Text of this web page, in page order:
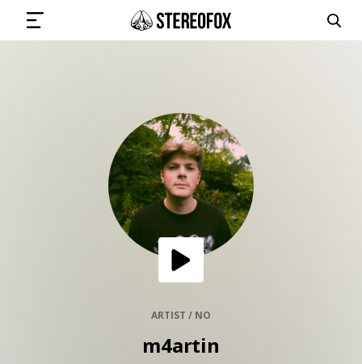
SUBMIT MUSIC
GET THE NEWSLETTER
ARTIST / NO
m4artin